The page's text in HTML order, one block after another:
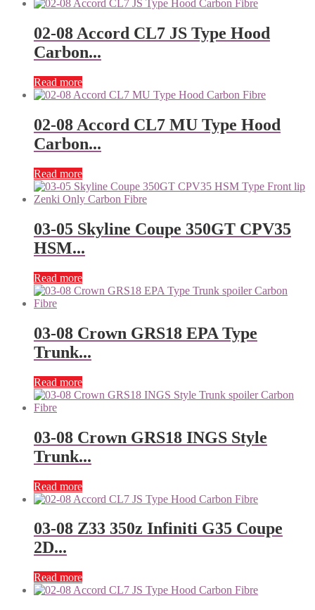
02-08 Accord CL7 JS Type Hood
Carbon...
Read more
02-08 Accord CL7 MU Type Hood
Carbon...
Read more
03-05 Skyline Coupe 350GT CPV35
HSM...
Read more
03-08 Crown GRS18 EPA Type
Trunk...
Read more
03-08 Crown GRS18 INGS Style
Trunk...
Read more
03-08 Z33 350z Infiniti G35 Coupe
2D...
Read more